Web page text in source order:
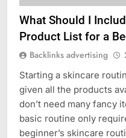
What Should I
Product List for a
Backlinks advertising
Starting a skincare
given all the products
don’t need many fancy
basic routine only
beginner’s skincare